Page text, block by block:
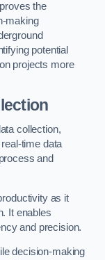
the
making
potential
projects more
collection,
time data
and
as it
It enables
and precision.
decision-making